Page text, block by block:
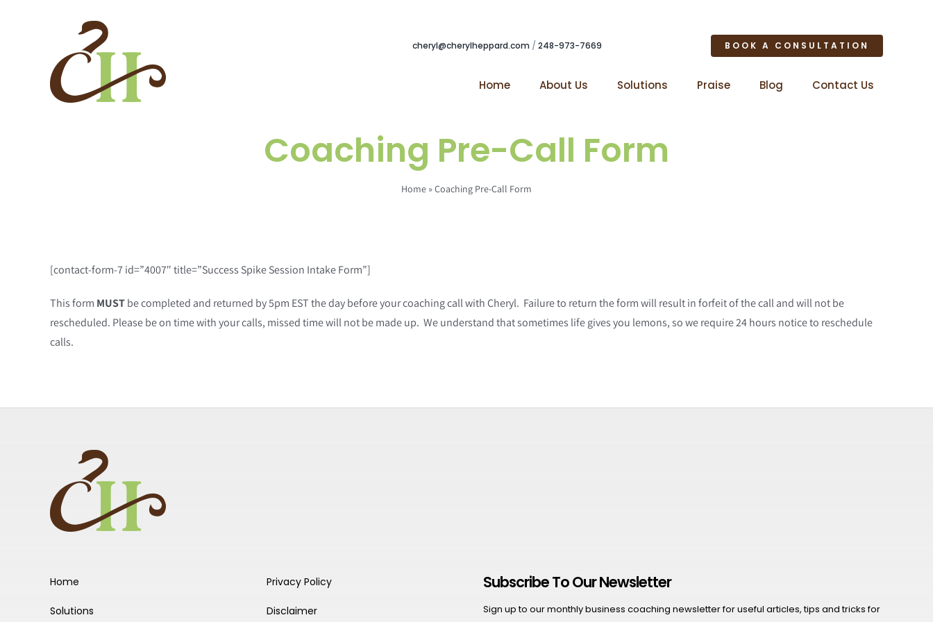
cheryl@cherylheppard.com / 248-973-7669 BOOK A CONSULTATION
Home About Us Solutions Praise Blog Contact Us
Coaching Pre-Call Form
Home »Coaching Pre-Call Form
[contact-form-7 id=”4007″ title=”Success Spike Session Intake Form”]
This form MUSTbe completed and returned by 5pm EST the day before your coaching call with Cheryl. Failure to return the form will result in forfeit of the call and will not be
rescheduled. Please be on time with your calls, missed time will not be made up. We understand that sometimes life gives you lemons, so we require 24 hours notice to reschedule
calls.
Home
Solutions
Privacy Policy
Disclaimer
Subscribe To Our Newsletter
Sign up to our monthly business coaching newsletter for useful articles, tips and tricks for